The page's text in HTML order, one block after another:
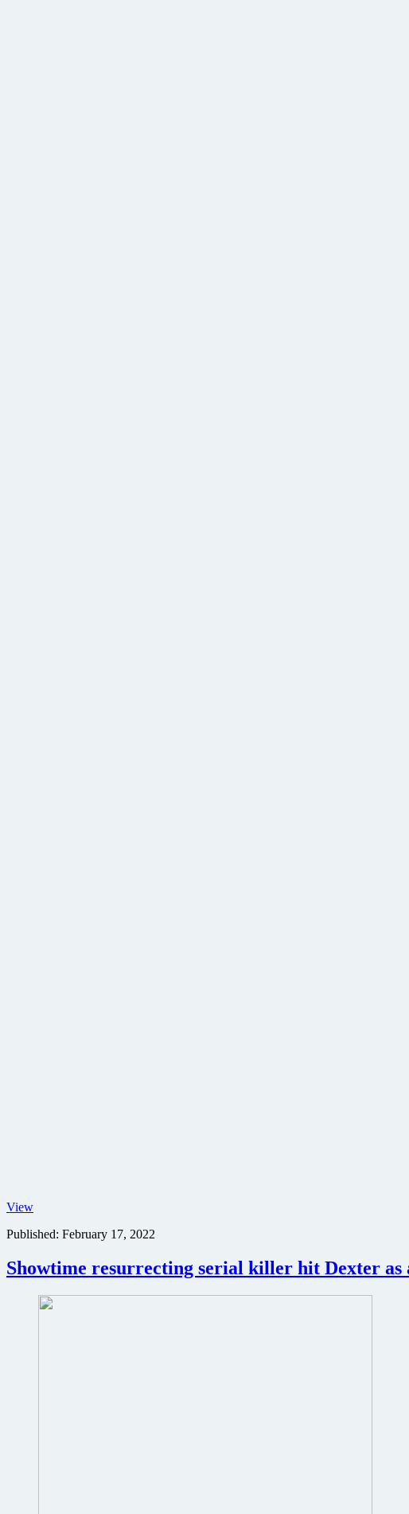
ViewJohn
the
movie
poster
Published: February 17, 2022
Showtime resurrecting serial killer hit Dexter